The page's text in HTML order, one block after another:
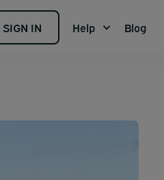
SIGN IN Help Blog